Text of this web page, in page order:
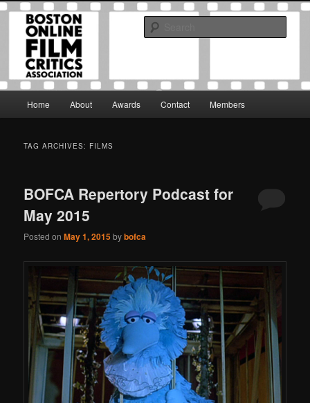
Skip
primary
Skip
secondary
Boston Online Film Critics
Association
The Boston Online Film Critics Association was established in May of 2012
to foster a community of web-based film critics.
Home About Awards Contact Members
TAG ARCHIVES: FILMS
BOFCA Repertory Podcast for
May 2015
Posted onMay 1, 2015bybofca